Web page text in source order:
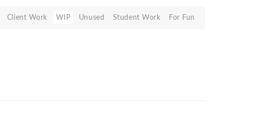
Client Work WIP Unused Student Work For Fun